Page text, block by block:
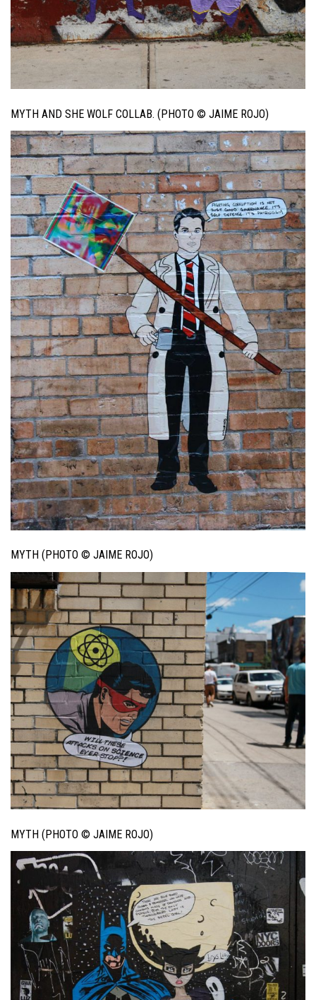
MYTH AND SHE WOLF COLLAB. (PHOTO © JAIME ROJO)
MYTH (PHOTO © JAIME ROJO)
MYTH (PHOTO © JAIME ROJO)